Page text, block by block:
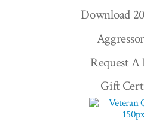
Download
Request
Gift